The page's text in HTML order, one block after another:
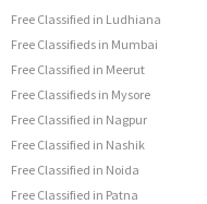
Free Classified in Ludhiana
Free Classifieds in Mumbai
Free Classified in Meerut
Free Classifieds in Mysore
Free Classified in Nagpur
Free Classified in Nashik
Free Classified in Noida
Free Classified in Patna